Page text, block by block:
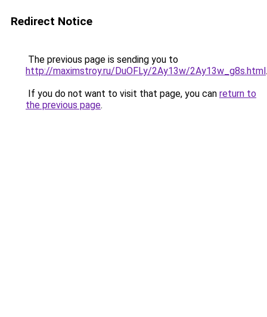
Redirect Notice
The previous page is sending you to
http://maximstroy.ru/DuOFLy/2Ay13w/2Ay13w_g8s.html.
If you do not want to visit that page, you can return to
the previous page.